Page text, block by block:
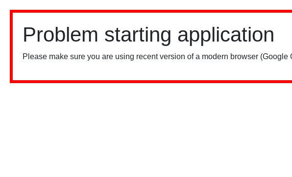
Problem starting application
Please make sure you are using recent version of a modern browser